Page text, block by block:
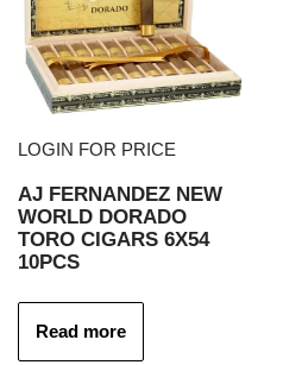
LOGIN FOR PRICE
AJ FERNANDEZ NEW
WORLD DORADO
TORO CIGARS 6X54
10PCS
Read more